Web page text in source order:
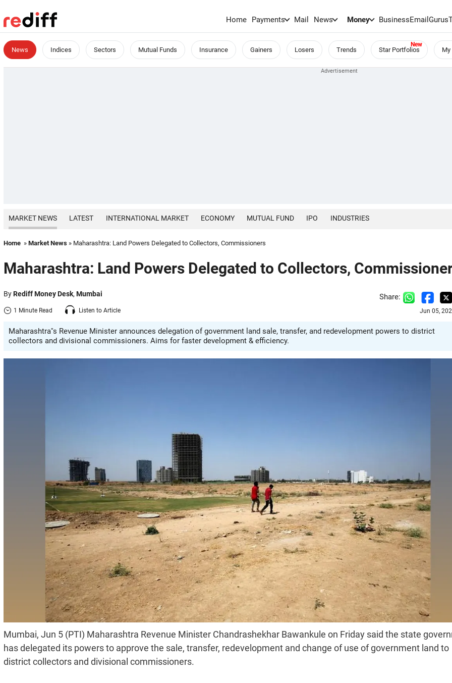
Home Payments Mail News Money BusinessEmailGurus
News Indices Sectors Mutual Funds Insurance Gainers Losers Trends Star Portfolios
MARKET NEWS LATEST INTERNATIONAL MARKET ECONOMY MUTUAL FUND IPO INDUSTRIES
Home » Market News » Maharashtra: Land Powers Delegated to Collectors, Commissioners
Maharashtra: Land Powers Delegated to Collectors,
ByRediff Money Desk, Mumbai
1 Minute Read Listen to Article
Share:
Jun 05,
Maharashtra''s Revenue Minister announces delegation of government land sale, transfer, and redevelopment powers to district
collectors and divisional commissioners. Aims for faster development & efficiency.
Mumbai, Jun 5 (PTI) Maharashtra Revenue Minister Chandrashekhar Bawankule on Friday said the state
has delegated its powers to approve the sale, transfer, redevelopment and change of use of government land to
district collectors and divisional commissioners.